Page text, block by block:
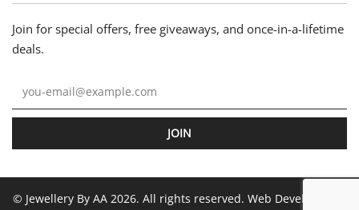
Join for special offers, free giveaways, and once-in-a-lifetime
deals.
JOIN
© Jewellery By AA 2026. All rights reserved. Web Development